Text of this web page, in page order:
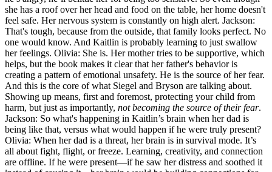
she has a roof over her head and food on the table, her home doesn't
feel safe. Her nervous system is constantly on high alert. Jackson:
That's tough, because from the outside, that family looks perfect. No
one would know. And Kaitlin is probably learning to just swallow
her feelings. Olivia: She is. Her mother tries to be supportive, which
helps, but the book makes it clear that her father's behavior is
creating a pattern of emotional unsafety. He is the source of her fear.
And this is the core of what Siegel and Bryson are talking about.
Showing up means, first and foremost, protecting your child from
harm, but just as importantly, not becoming the source of their fear.
Jackson: So what's happening in Kaitlin’s brain when her dad is
being like that, versus what would happen if he were truly present?
Olivia: When her dad is a threat, her brain is in survival mode. It’s
all about fight, flight, or freeze. Learning, creativity, and connection
are offline. If he were present—if he saw her distress and soothed it